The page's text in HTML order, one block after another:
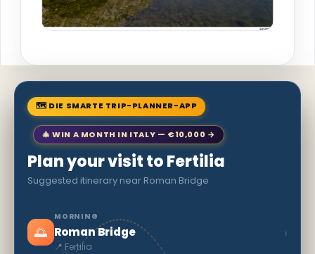
🗺 DIE SMARTE TRIP-PLANNER-APP
🎄 WIN A MONTH IN ITALY — €10,000 →
Plan your visit to Fertilia
Suggested itinerary near Roman Bridge
🌅
MORNING
Roman Bridge
📍 Fertilia
›